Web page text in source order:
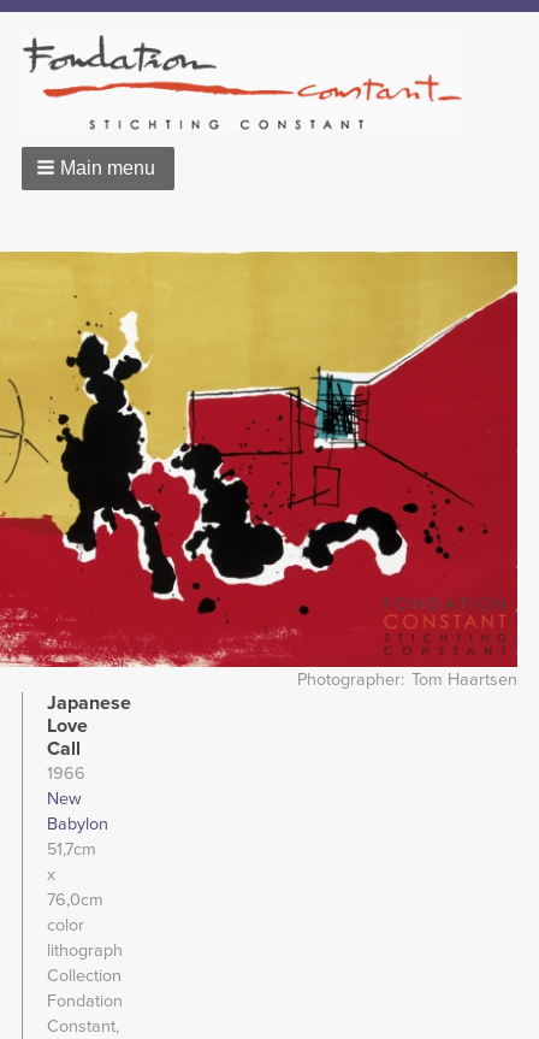
Main menu
Photographer Tom Haartsen
Japanese
Love
Call
1966
New
Babylon
51,7cm
x
76,0cm
color
lithograph
Collection
Fondation
Constant,